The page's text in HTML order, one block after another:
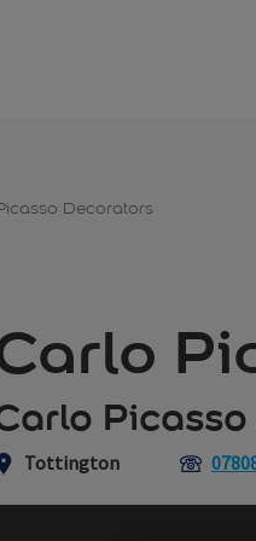
Decorators
Tottington